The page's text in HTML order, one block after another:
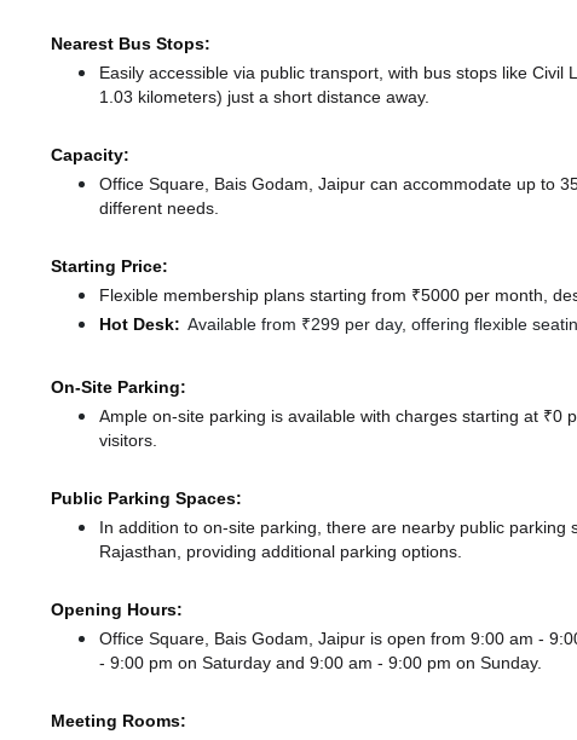
Nearest Bus Stops:
Easily accessible via public transport, with bus stops like Civil
1.03 kilometers) just a short distance away.
Capacity:
Office Square, Bais Godam, Jaipur can accommodate up to
different needs.
Starting Price:
Flexible membership plans starting from ₹5000 per month,
Hot Desk: Available from ₹299 per day, offering flexible
On-Site Parking:
Ample on-site parking is available with charges starting at
visitors.
Public Parking Spaces:
In addition to on-site parking, there are nearby public parking
Rajasthan, providing additional parking options.
Opening Hours:
Office Square, Bais Godam, Jaipur is open from 9:00 am -
- 9:00 pm on Saturday and 9:00 am - 9:00 pm on Sunday.
Meeting Rooms: